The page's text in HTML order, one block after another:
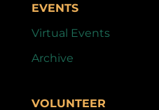
EVENTS
Virtual Events
Archive
VOLUNTEER